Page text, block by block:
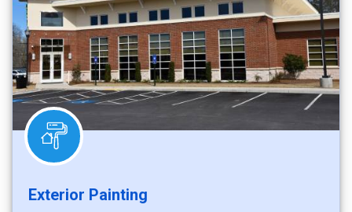
Exterior Painting